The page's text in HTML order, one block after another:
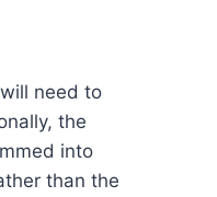
need to
the
into
than the